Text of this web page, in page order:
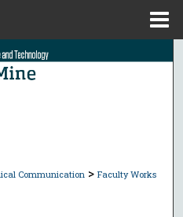
Communication > Faculty Works